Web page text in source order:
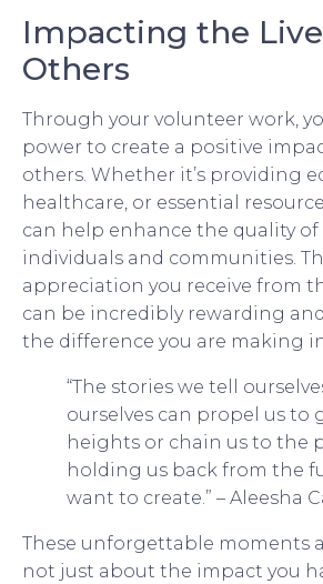
Impacting the
Others
Through your volunteer work,
power to create a positive
others. Whether it’s providing
healthcare, or essential
can help enhance the quality of
individuals and communities.
appreciation you receive from
can be incredibly rewarding
the difference you are making
“The stories we tell
ourselves can propel us to
heights or chain us to the
holding us back from the
want to create.” – Aleesha
These unforgettable moments
not just about the impact you